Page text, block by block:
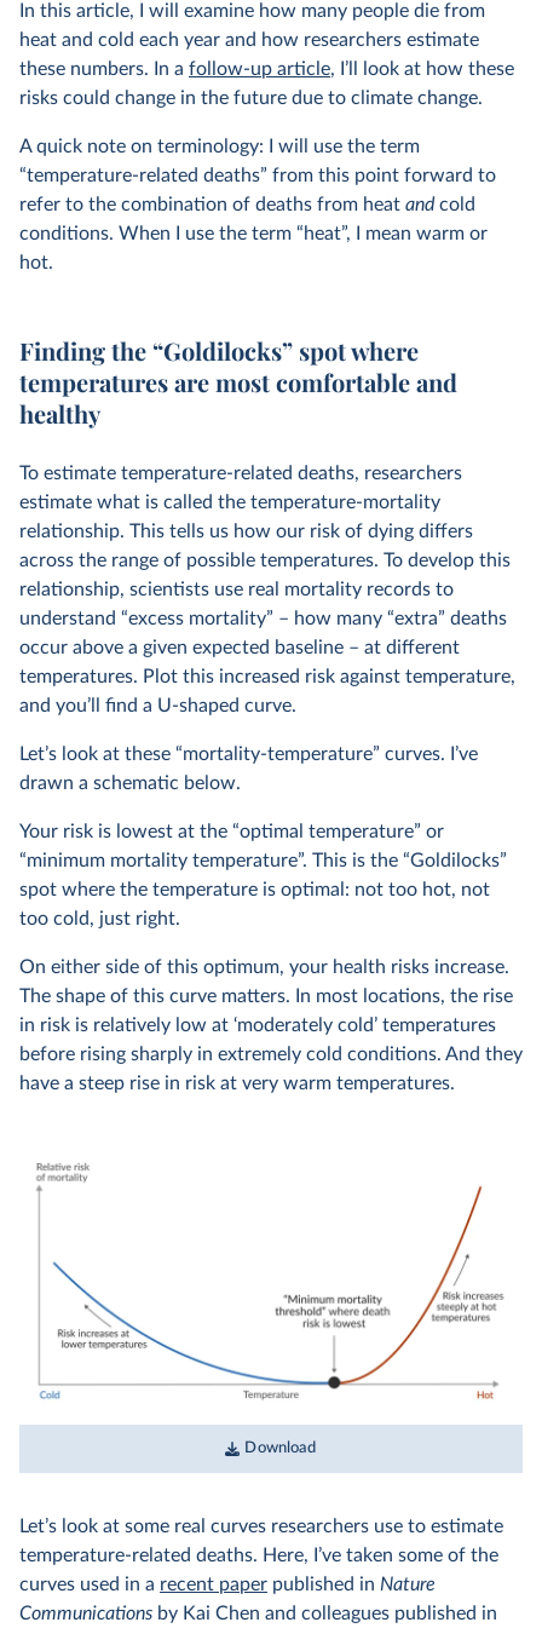
In this article, I will examine how many people die from
heat and cold each year and how researchers estimate
these numbers. In a follow-up article, I’ll look at how these
risks could change in the future due to climate change.
A quick note on terminology: I will use the term
“temperature-related deaths” from this point forward to
refer to the combination of deaths from heat and cold
conditions. When I use the term “heat”, I mean warm or
hot.
Finding the “Goldilocks” spot where
temperatures are most comfortable and
healthy
To estimate temperature-related deaths, researchers
estimate what is called the temperature-mortality
relationship. This tells us how our risk of dying differs
across the range of possible temperatures. To develop this
relationship, scientists use real mortality records to
understand “excess mortality” – how many “extra” deaths
occur above a given expected baseline – at different
temperatures. Plot this increased risk against temperature,
and you’ll find a U-shaped curve.
Let’s look at these “mortality-temperature” curves. I’ve
drawn a schematic below.
Your risk is lowest at the “optimal temperature” or
“minimum mortality temperature”. This is the “Goldilocks”
spot where the temperature is optimal: not too hot, not
too cold, just right.
On either side of this optimum, your health risks increase.
The shape of this curve matters. In most locations, the rise
in risk is relatively low at ‘moderately cold’ temperatures
before rising sharply in extremely cold conditions. And they
have a steep rise in risk at very warm temperatures.
Download
Let’s look at some real curves researchers use to estimate
temperature-related deaths. Here, I’ve taken some of the
curves used in a recent paper published in Nature
Communications by Kai Chen and colleagues published in